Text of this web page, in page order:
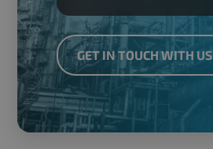
GET IN TOUCH WITH US